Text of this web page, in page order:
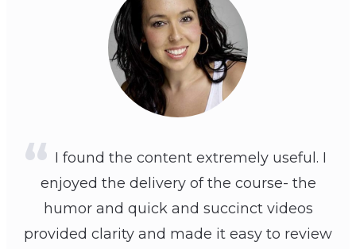
I found the content extremely useful. I
enjoyed the delivery of the course- the
humor and quick and succinct videos
provided clarity and made it easy to review